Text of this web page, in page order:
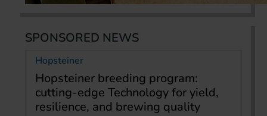
SPONSORED NEWS
Hopsteiner
Hopsteiner breeding program:
cutting-edge Technology for yield,
resilience, and brewing quality